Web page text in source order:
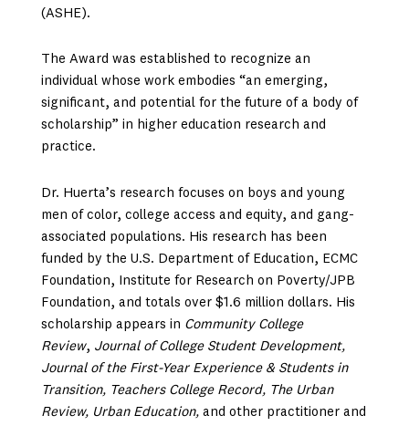
(ASHE).
The Award was established to recognize an
individual whose work embodies “an emerging,
significant, and potential for the future of a body of
scholarship” in higher education research and
practice.
Dr. Huerta’s research focuses on boys and young
men of color, college access and equity, and gang-
associated populations. His research has been
funded by the U.S. Department of Education, ECMC
Foundation, Institute for Research on Poverty/JPB
Foundation, and totals over $1.6 million dollars. His
scholarship appears in Community College
Review, Journal of College Student Development,
Journal of the First-Year Experience & Students in
Transition, Teachers College Record, The Urban
Review, Urban Education,and other practitioner and